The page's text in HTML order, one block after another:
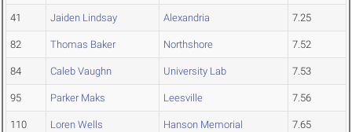
41 Jaiden Lindsay Alexandria 7.25
82 Thomas Baker Northshore 7.52
84 Caleb Vaughn University Lab 7.53
95 Parker Maks Leesville 7.56
110 Loren Wells Hanson Memorial 7.65